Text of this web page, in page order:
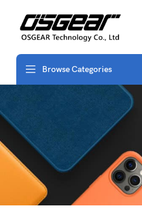
Browse Categories